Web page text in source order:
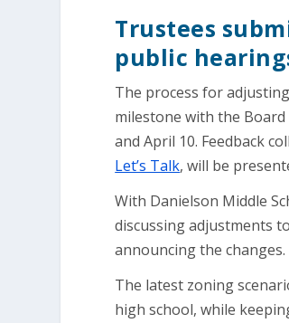
Trustees
public
The process for
milestone with the
and April 10. Feedback
Let’s Talk, will be
With Danielson Middle
discussing adjustments
announcing the changes.
The latest zoning
high school, while